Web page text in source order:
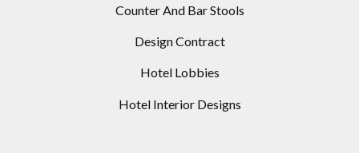
Counter And Bar Stools
Design Contract
Hotel Lobbies
Hotel Interior Designs